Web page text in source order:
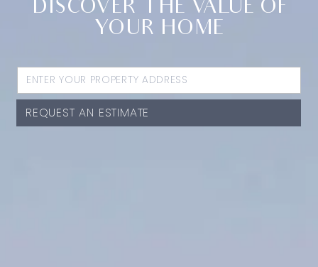
DISCOVER THE VALUE OF
YOUR HOME
REQUEST AN ESTIMATE